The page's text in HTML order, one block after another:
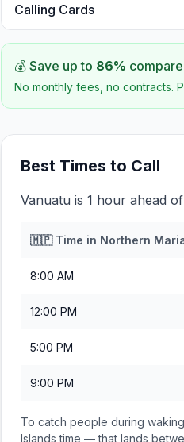
Calling Cards
💰 Save up to 86%
No monthly fees, no contracts.
Best Times to Call
Vanuatu is 1 hour ahead
🇲🇵Time in Northern
8:00 AM
12:00 PM
5:00 PM
9:00 PM
To catch people during
Islands time — that lands